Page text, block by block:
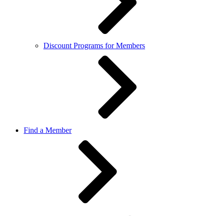
Discount Programs for Members
Find a Member